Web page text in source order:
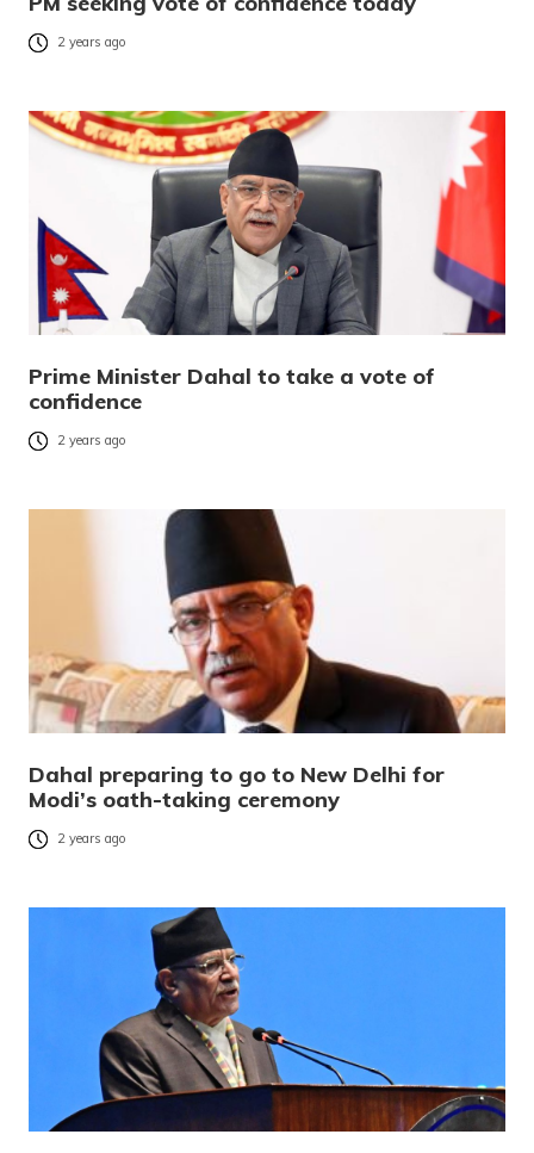
2 years ago
Prime Minister Dahal to take a vote of
confidence
2 years ago
Dahal preparing to go to New Delhi for
Modi’s oath-taking ceremony
2 years ago